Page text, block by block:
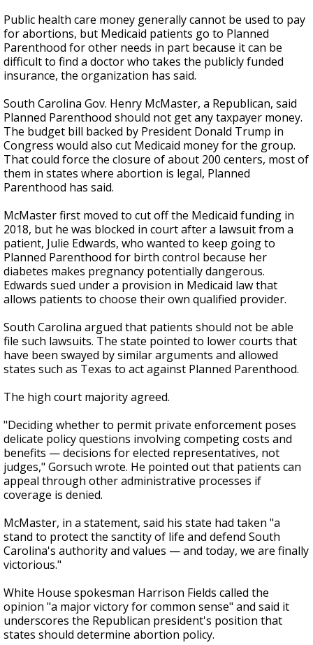
Public health care money generally cannot be used to pay
for abortions, but Medicaid patients go to Planned
Parenthood for other needs in part because it can be
difficult to find a doctor who takes the publicly funded
insurance, the organization has said.
South Carolina Gov. Henry McMaster, a Republican, said
Planned Parenthood should not get any taxpayer money.
The budget bill backed by President Donald Trump in
Congress would also cut Medicaid money for the group.
That could force the closure of about 200 centers, most of
them in states where abortion is legal, Planned
Parenthood has said.
McMaster first moved to cut off the Medicaid funding in
2018, but he was blocked in court after a lawsuit from a
patient, Julie Edwards, who wanted to keep going to
Planned Parenthood for birth control because her
diabetes makes pregnancy potentially dangerous.
Edwards sued under a provision in Medicaid law that
allows patients to choose their own qualified provider.
South Carolina argued that patients should not be able
file such lawsuits. The state pointed to lower courts that
have been swayed by similar arguments and allowed
states such as Texas to act against Planned Parenthood.
The high court majority agreed.
"Deciding whether to permit private enforcement poses
delicate policy questions involving competing costs and
benefits — decisions for elected representatives, not
judges," Gorsuch wrote. He pointed out that patients can
appeal through other administrative processes if
coverage is denied.
McMaster, in a statement, said his state had taken "a
stand to protect the sanctity of life and defend South
Carolina's authority and values — and today, we are finally
victorious."
White House spokesman Harrison Fields called the
opinion "a major victory for common sense" and said it
underscores the Republican president's position that
states should determine abortion policy.